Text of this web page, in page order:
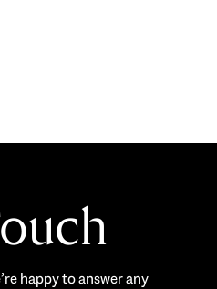
happy to answer any